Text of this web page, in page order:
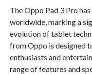
The Oppo Pad 3 Pro
worldwide, marking a
evolution of tablet
from Oppo is designed
enthusiasts and
range of features and